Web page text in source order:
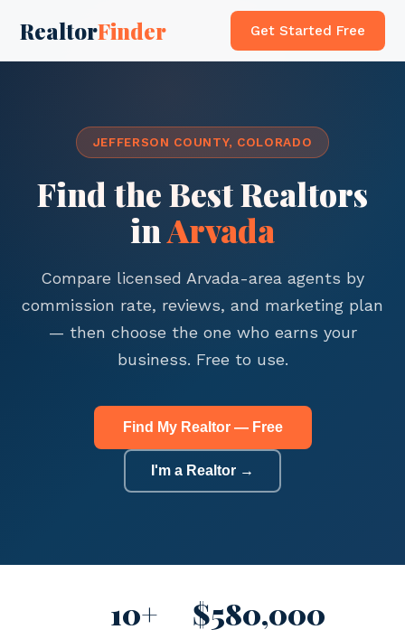
RealtorFinder Get Started Free
JEFFERSON COUNTY, COLORADO
Find the Best Realtors
inArvada
Compare licensed Arvada-area agents by
commission rate, reviews, and marketing plan
— then choose the one who earns your
business. Free to use.
Find My Realtor — Free
I'm a Realtor →
10+ $580,000